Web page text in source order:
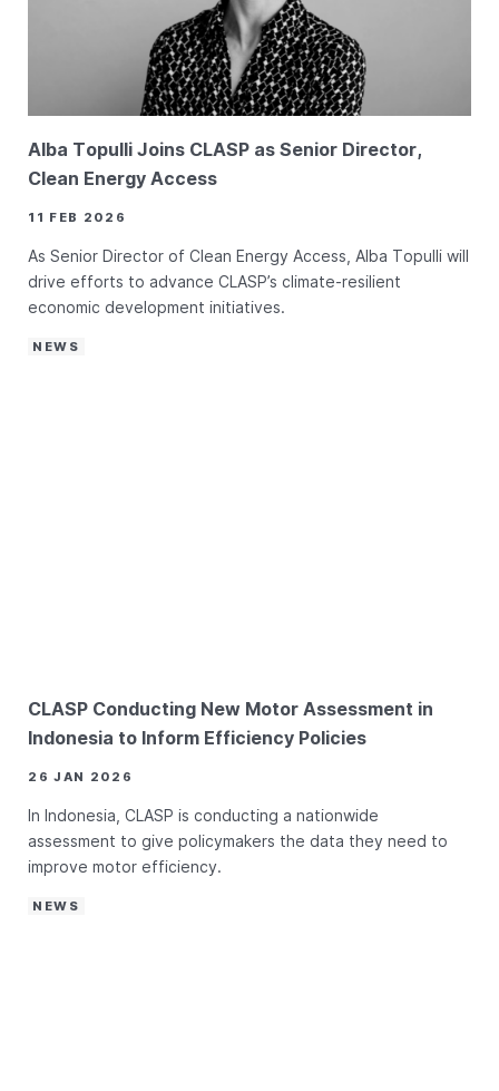
Alba Topulli Joins CLASP as Senior Director,
Clean Energy Access
11 FEB 2026
As Senior Director of Clean Energy Access, Alba Topulli will
drive efforts to advance CLASP’s climate-resilient
economic development initiatives.
NEWS
CLASP Conducting New Motor Assessment in
Indonesia to Inform Efficiency Policies
26 JAN 2026
In Indonesia, CLASP is conducting a nationwide
assessment to give policymakers the data they need to
improve motor efficiency.
NEWS